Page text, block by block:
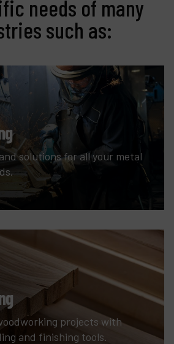
needs of many
such as:
solutions for all your metal
projects with
and finishing tools.